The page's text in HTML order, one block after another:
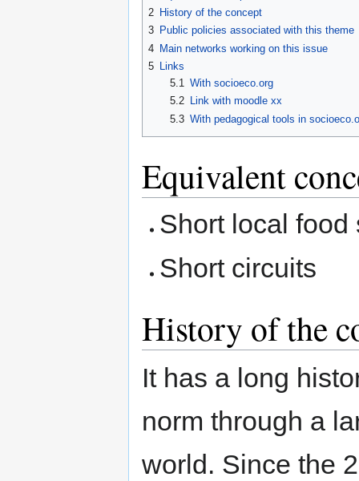
2 History of the concept
3 Public policies associated with this theme
4 Main networks working on this issue
5
Links
5.1
With socioeco.org
5.2
Link with moodle xx
5.3 With pedagogical tools in
Equivalent
Short local
Short circuits
History of the
It has a long
norm through a
world. Since the